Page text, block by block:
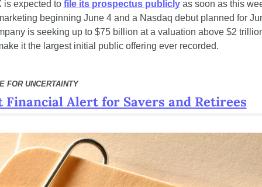
is expected to file its prospectus publicly as soon as this
beginning June 4 and a Nasdaq debut planned for
is seeking up to $75 billion at a valuation above $2
it the largest initial public offering ever recorded.
FOR UNCERTAINTY
Financial Alert for Savers and Retirees